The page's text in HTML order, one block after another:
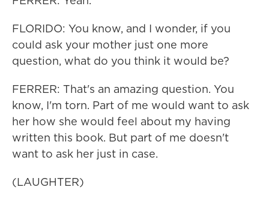
FLORIDO: You know, and I wonder, if you
could ask your mother just one more
question, what do you think it would be?
FERRER: That's an amazing question. You
know, I'm torn. Part of me would want to ask
her how she would feel about my having
written this book. But part of me doesn't
want to ask her just in case.
(LAUGHTER)